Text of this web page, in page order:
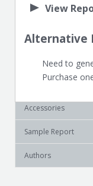
View
Alternative
Need to
Purchase
Accessories
Sample Report
Authors